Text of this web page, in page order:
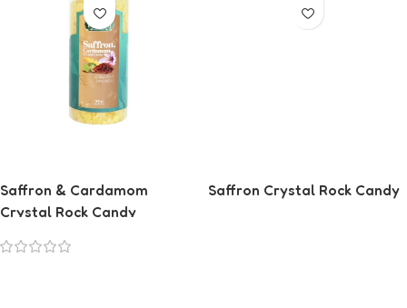
Saffron & Cardamom
Crystal Rock Candy
Saffron Crystal Rock Candy